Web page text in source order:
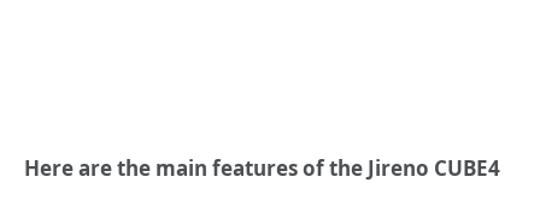
Here are the main features of the Jireno CUBE4